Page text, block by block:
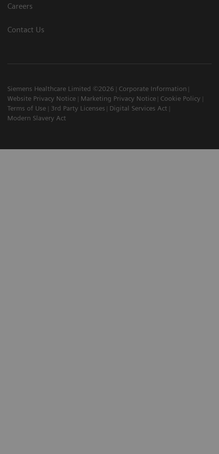
Careers
Contact Us
Siemens Healthcare Limited ©2026
Corporate Information
Website Privacy Notice
Marketing Privacy Notice
Cookie Policy
Terms of Use
3rd Party Licenses
Digital Services Act
Modern Slavery Act